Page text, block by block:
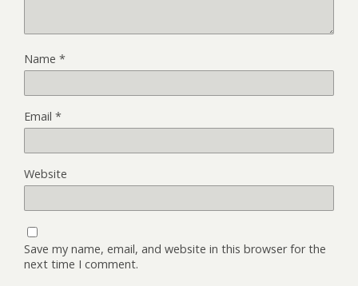
Name *
Email *
Website
Save my name, email, and website in this browser for the
next time I comment.